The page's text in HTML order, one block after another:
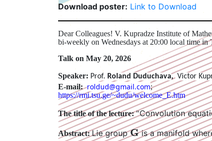
Download poster: Link to Download
Dear Colleagues! V. Kupradze Institute of
bi-weekly on Wednesdays at 20:00 local time
Talk on May 20, 2026
Speaker: Prof. Roland Duduchava, Victor
E-mail: roldud@gmail.com;
https://rmi.tsu.ge/~dudu/welcome_E.htm
The title of the lecture:"Convolution
Abstract:Lie groupGis a manifold